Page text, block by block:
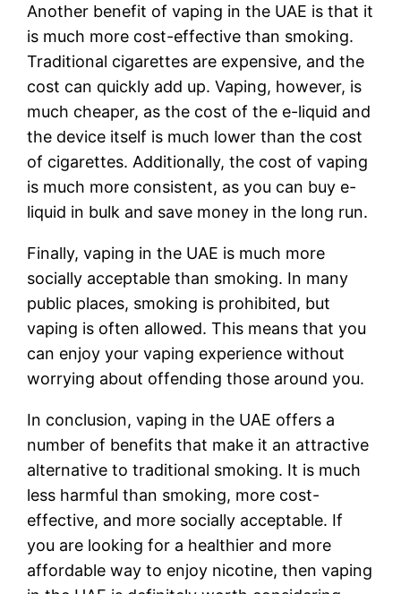
Another benefit of vaping in the UAE is that it
is much more cost-effective than smoking.
Traditional cigarettes are expensive, and the
cost can quickly add up. Vaping, however, is
much cheaper, as the cost of the e-liquid and
the device itself is much lower than the cost
of cigarettes. Additionally, the cost of vaping
is much more consistent, as you can buy e-
liquid in bulk and save money in the long run.
Finally, vaping in the UAE is much more
socially acceptable than smoking. In many
public places, smoking is prohibited, but
vaping is often allowed. This means that you
can enjoy your vaping experience without
worrying about offending those around you.
In conclusion, vaping in the UAE offers a
number of benefits that make it an attractive
alternative to traditional smoking. It is much
less harmful than smoking, more cost-
effective, and more socially acceptable. If
you are looking for a healthier and more
affordable way to enjoy nicotine, then vaping